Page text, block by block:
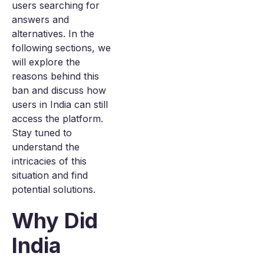
users searching for
answers and
alternatives. In the
following sections, we
will explore the
reasons behind this
ban and discuss how
users in India can still
access the platform.
Stay tuned to
understand the
intricacies of this
situation and find
potential solutions.
Why Did
India